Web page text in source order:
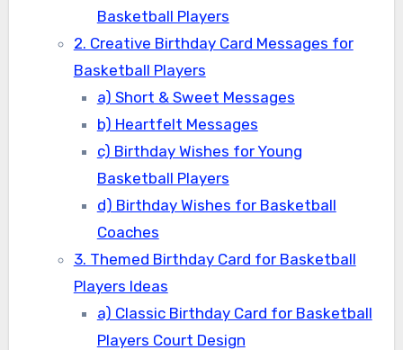
Basketball Players
2. Creative Birthday Card Messages for
Basketball Players
a) Short & Sweet Messages
b) Heartfelt Messages
c) Birthday Wishes for Young
Basketball Players
d) Birthday Wishes for Basketball
Coaches
3. Themed Birthday Card for Basketball
Players Ideas
a) Classic Birthday Card for Basketball
Players Court Design